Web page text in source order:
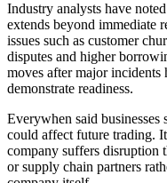
Industry analysts have
extends beyond immediate
issues such as customer
disputes and higher
moves after major incidents
demonstrate readiness.
Everywhen said businesses
could affect future trading.
company suffers disruption
or supply chain partners